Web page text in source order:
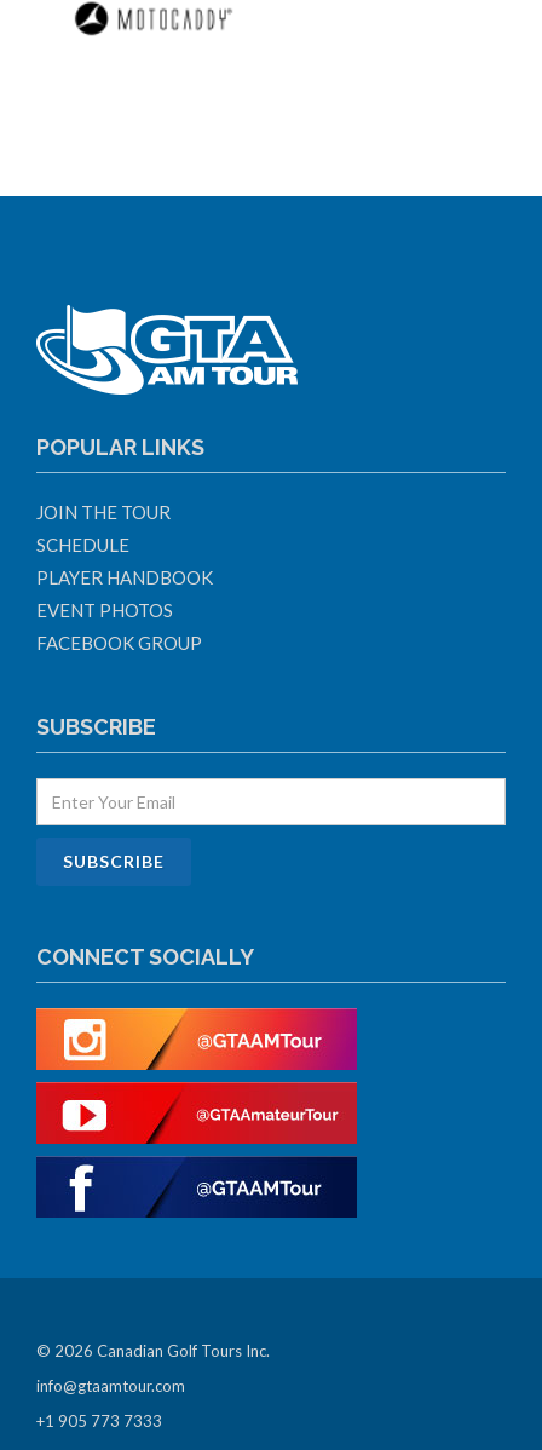
POPULAR LINKS
JOIN THE TOUR
SCHEDULE
PLAYER HANDBOOK
EVENT PHOTOS
FACEBOOK GROUP
SUBSCRIBE
CONNECT SOCIALLY
© 2026 Canadian Golf Tours Inc.
info@gtaamtour.com
+1 905 773 7333